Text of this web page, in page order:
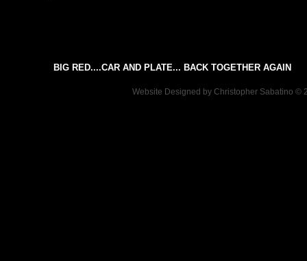
BIG RED....CAR AND PLATE... BACK TOGETHER AGAIN
Website Designed by Christopher Sabatino